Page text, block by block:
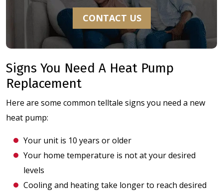
CONTACT US
Signs You Need A Heat Pump
Replacement
Here are some common telltale signs you need a new
heat pump:
Your unit is 10 years or older
Your home temperature is not at your desired
levels
Cooling and heating take longer to reach desired